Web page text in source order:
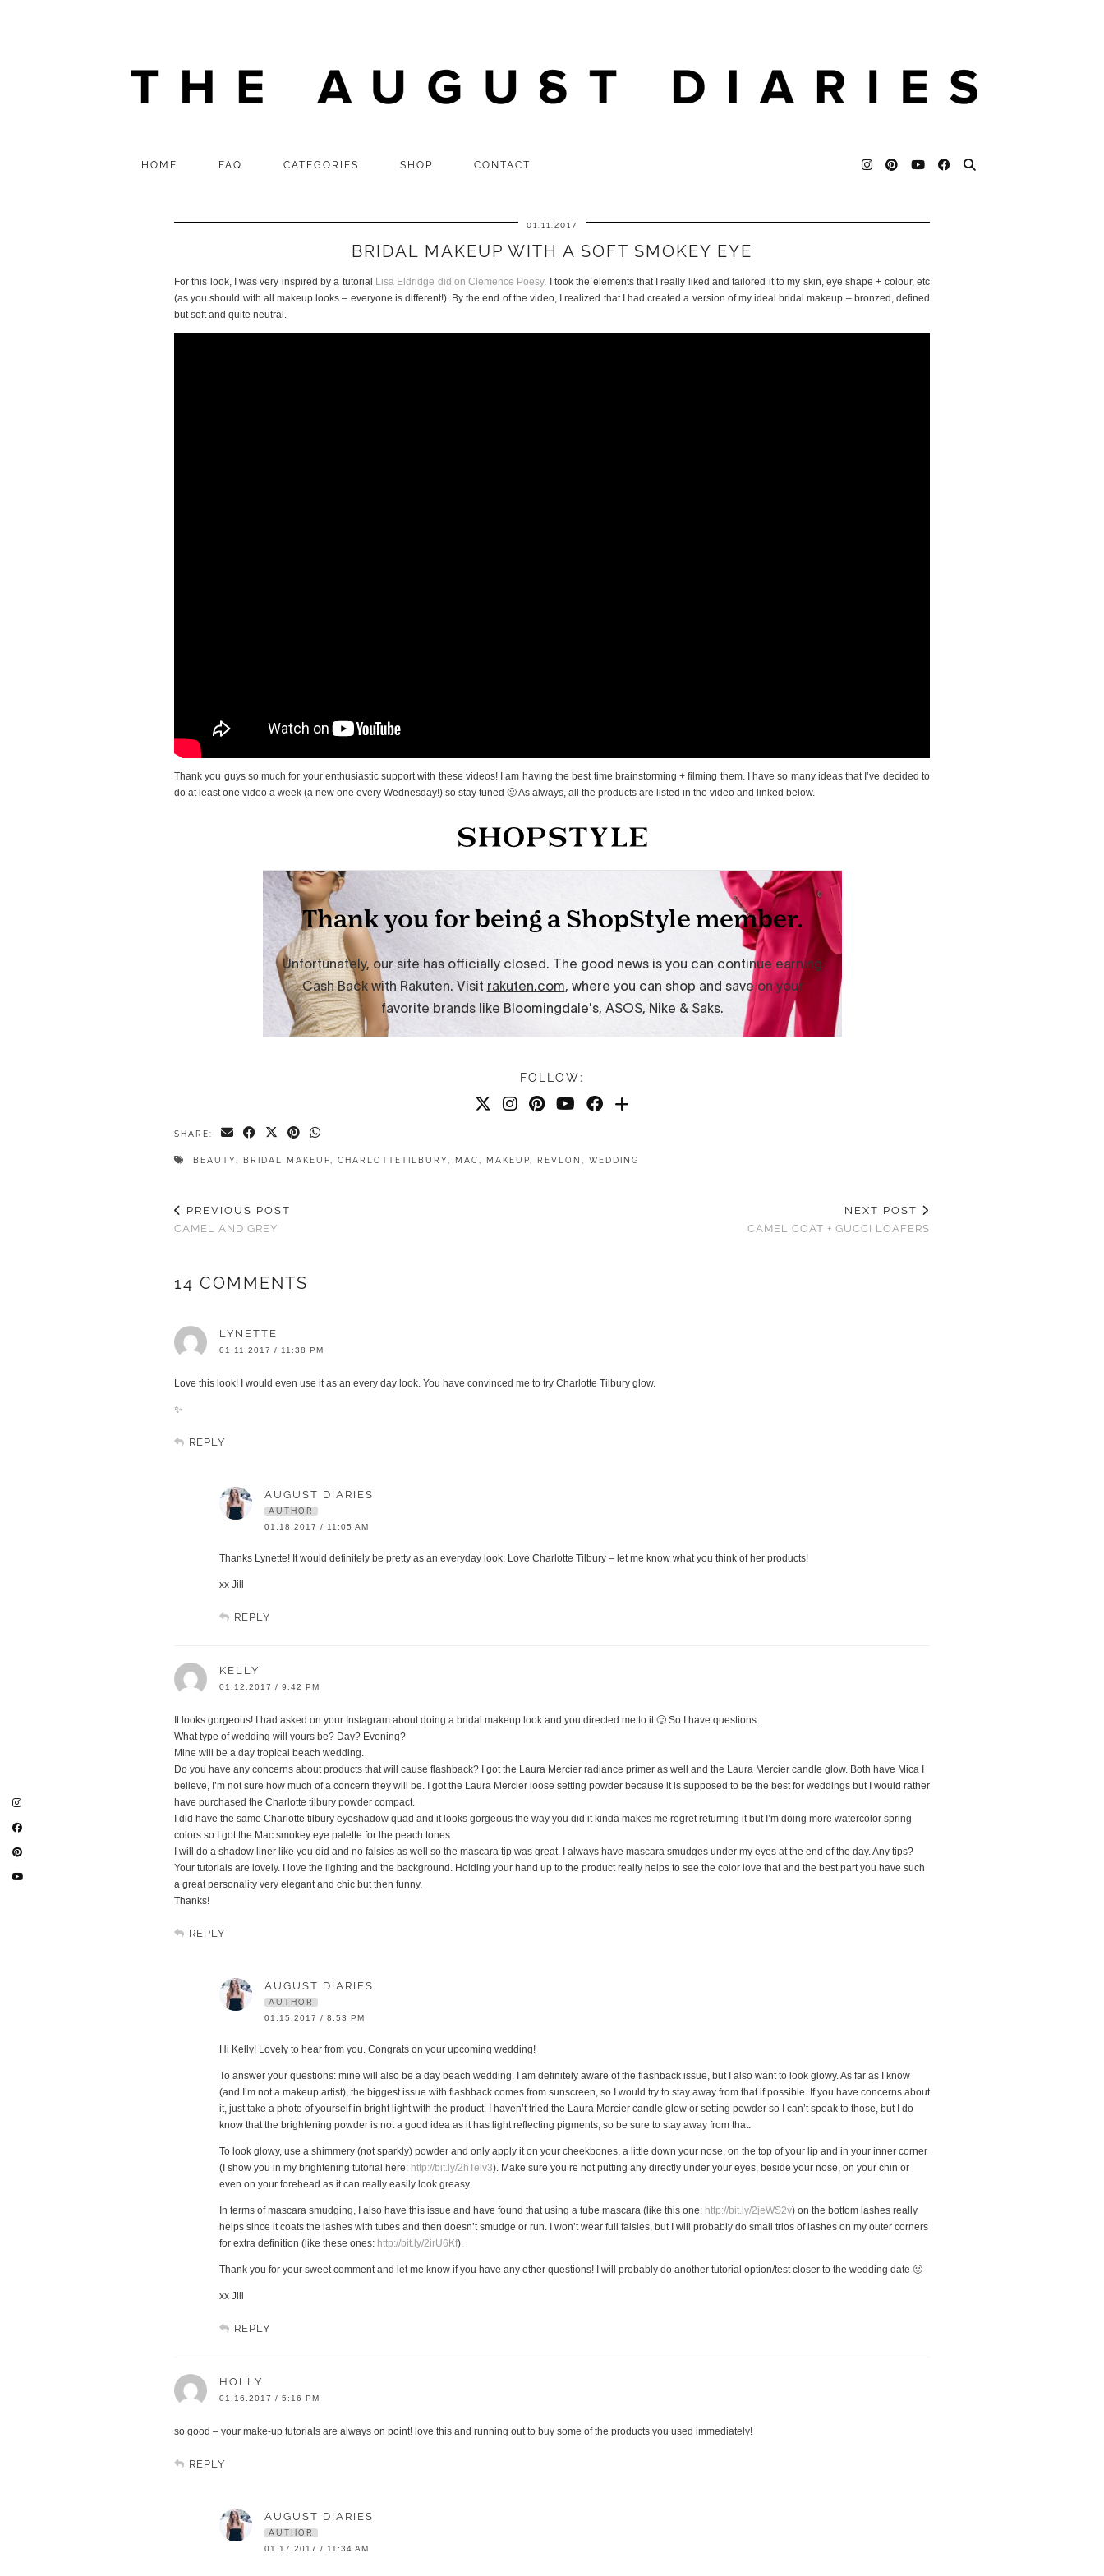
HOME FAQ CATEGORIES SHOP CONTACT
01.11.2017
BRIDAL MAKEUP WITH A SOFT SMOKEY EYE
For this look, I was very inspired by a tutorial Lisa Eldridge did on Clemence Poesy. I took the elements that I really liked and tailored it to my skin, eye shape + colour, etc
(as you should with all makeup looks – everyone is different!). By the end of the video, I realized that I had created a version of my ideal bridal makeup – bronzed, defined
but soft and quite neutral.
Thank you guys so much for your enthusiastic support with these videos! I am having the best time brainstorming + filming them. I have so many ideas that I’ve decided to
do at least one video a week (a new one every Wednesday!) so stay tuned 🙂 As always, all the products are listed in the video and linked below.
FOLLOW:
SHARE:
BEAUTY BRIDAL MAKEUP CHARLOTTETILBURY MAC MAKEUP REVLON WEDDING
PREVIOUS POST
CAMEL AND GREY
NEXT POST
CAMEL COAT + GUCCI LOAFERS
14 COMMENTS
LYNETTE
01.11.2017 / 11:38 PM
Love this look! I would even use it as an every day look. You have convinced me to try Charlotte Tilbury glow.
✨
REPLY
AUGUST DIARIES
AUTHOR
01.18.2017 / 11:05 AM
Thanks Lynette! It would definitely be pretty as an everyday look. Love Charlotte Tilbury – let me know what you think of her products!
xx Jill
REPLY
KELLY
01.12.2017 / 9:42 PM
It looks gorgeous! I had asked on your Instagram about doing a bridal makeup look and you directed me to it 🙂 So I have questions.
What type of wedding will yours be? Day? Evening?
Mine will be a day tropical beach wedding.
Do you have any concerns about products that will cause flashback? I got the Laura Mercier radiance primer as well and the Laura Mercier candle glow. Both have Mica I
believe, I’m not sure how much of a concern they will be. I got the Laura Mercier loose setting powder because it is supposed to be the best for weddings but I would rather
have purchased the Charlotte tilbury powder compact.
I did have the same Charlotte tilbury eyeshadow quad and it looks gorgeous the way you did it kinda makes me regret returning it but I’m doing more watercolor spring
colors so I got the Mac smokey eye palette for the peach tones.
I will do a shadow liner like you did and no falsies as well so the mascara tip was great. I always have mascara smudges under my eyes at the end of the day. Any tips?
Your tutorials are lovely. I love the lighting and the background. Holding your hand up to the product really helps to see the color love that and the best part you have such
a great personality very elegant and chic but then funny.
Thanks!
REPLY
AUGUST DIARIES
AUTHOR
01.15.2017 / 8:53 PM
Hi Kelly! Lovely to hear from you. Congrats on your upcoming wedding!
To answer your questions: mine will also be a day beach wedding. I am definitely aware of the flashback issue, but I also want to look glowy. As far as I know
(and I’m not a makeup artist), the biggest issue with flashback comes from sunscreen, so I would try to stay away from that if possible. If you have concerns about
it, just take a photo of yourself in bright light with the product. I haven’t tried the Laura Mercier candle glow or setting powder so I can’t speak to those, but I do
know that the brightening powder is not a good idea as it has light reflecting pigments, so be sure to stay away from that.
To look glowy, use a shimmery (not sparkly) powder and only apply it on your cheekbones, a little down your nose, on the top of your lip and in your inner corner
(I show you in my brightening tutorial here: http://bit.ly/2hTelv3). Make sure you’re not putting any directly under your eyes, beside your nose, on your chin or
even on your forehead as it can really easily look greasy.
In terms of mascara smudging, I also have this issue and have found that using a tube mascara (like this one: http://bit.ly/2jeWS2v) on the bottom lashes really
helps since it coats the lashes with tubes and then doesn’t smudge or run. I won’t wear full falsies, but I will probably do small trios of lashes on my outer corners
for extra definition (like these ones: http://bit.ly/2irU6Kf).
Thank you for your sweet comment and let me know if you have any other questions! I will probably do another tutorial option/test closer to the wedding date 🙂
xx Jill
REPLY
HOLLY
01.16.2017 / 5:16 PM
so good – your make-up tutorials are always on point! love this and running out to buy some of the products you used immediately!
REPLY
AUGUST DIARIES
AUTHOR
01.17.2017 / 11:34 AM